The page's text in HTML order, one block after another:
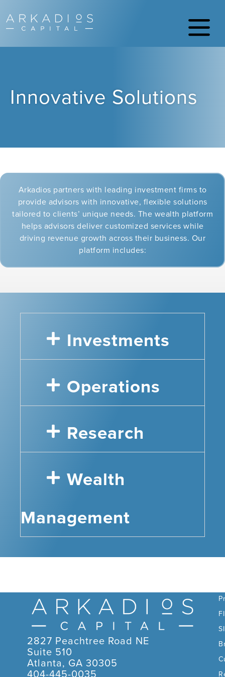
Innovative Solutions
Arkadios partners with leading investment firms to
provide advisors with innovative, flexible solutions
tailored to clients’ unique needs. The wealth platform
helps advisors deliver customized services while
driving revenue growth across their business. Our
platform includes:
Investments
Operations
Research
Wealth
Management
2827 Peachtree Road NE
Suite 510
Atlanta, GA 30305
404-445-0035